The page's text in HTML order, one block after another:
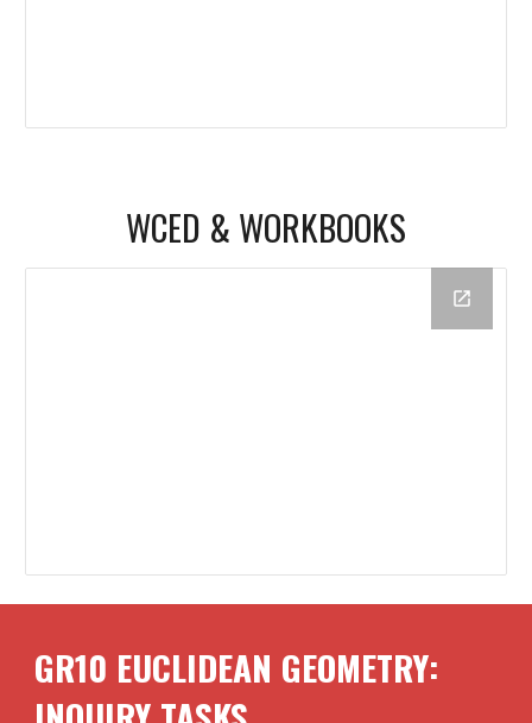
WCED & WORKBOOKS
GR10 EUCLIDEAN GEOMETRY: